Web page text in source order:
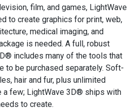
film, and games, LightWave
to create graphics for print, web,
medical imaging, and
is needed. A full, robust
includes many of the tools that
to be purchased separately. Soft-
hair and fur, plus unlimited
a few; LightWave 3D® ships with
to create.